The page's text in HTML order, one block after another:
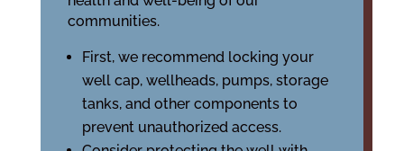
communities.
First, we recommend locking your
well cap, wellheads, pumps, storage
tanks, and other components to
prevent unauthorized access.